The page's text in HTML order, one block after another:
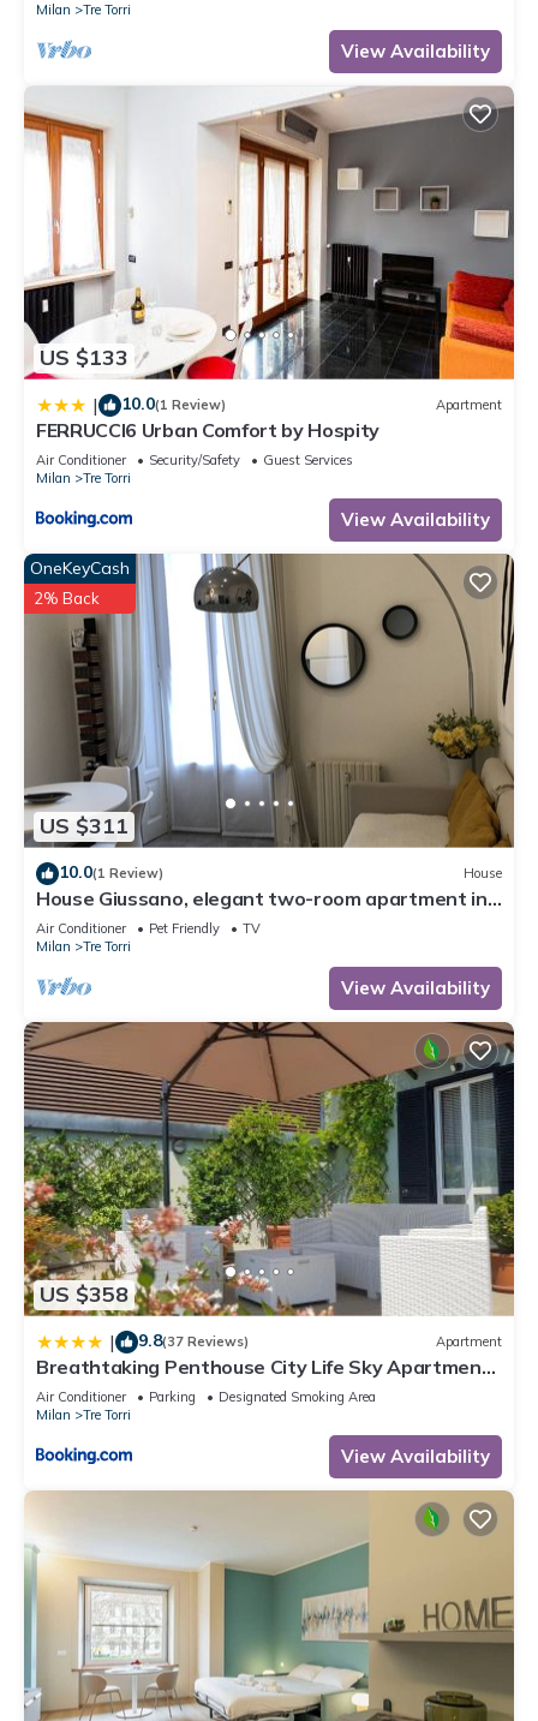
Milan
Tre Torri
View Availability
US $133
| 10.0(1 Review) Apartment
FERRUCCI6 Urban Comfort by Hospity
Air Conditioner Security/Safety
Guest Services
Milan
Tre Torri
View Availability
US $311
OneKeyCash
2% Back
10.0(1 Review) House
House Giussano, elegant two-room apartment in
the center
Air Conditioner Pet Friendly
TV
Milan
Tre Torri
View Availability
US $358
| 9.8(37 Reviews) Apartment
Breathtaking Penthouse City Life Sky Apartment-
MiCo
Air Conditioner Parking
Designated Smoking Area
Milan
Tre Torri
View Availability